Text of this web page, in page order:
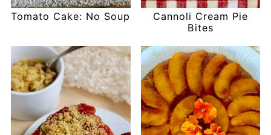
Tomato Cake: No Soup
Cannoli Cream Pie
Bites